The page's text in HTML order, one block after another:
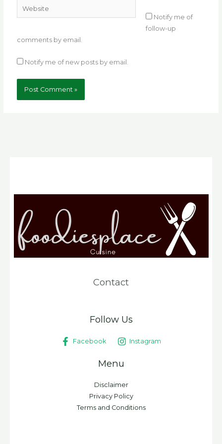
Website
Notify me of
follow-up
comments by email.
Notify me of new posts by email.
Contact
Follow Us
Facebook Instagram
Menu
Disclaimer
Privacy Policy
Terms and Conditions